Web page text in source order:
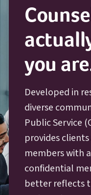
you
Developed in
diverse
Public Service (
provides
members with
confidential
better reflects